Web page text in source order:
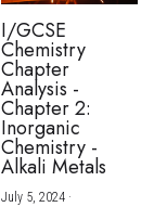
I/GCSE
Chemistry
Chapter
Analysis -
Chapter 2:
Inorganic
Chemistry -
Alkali Metals
July 5, 2024·